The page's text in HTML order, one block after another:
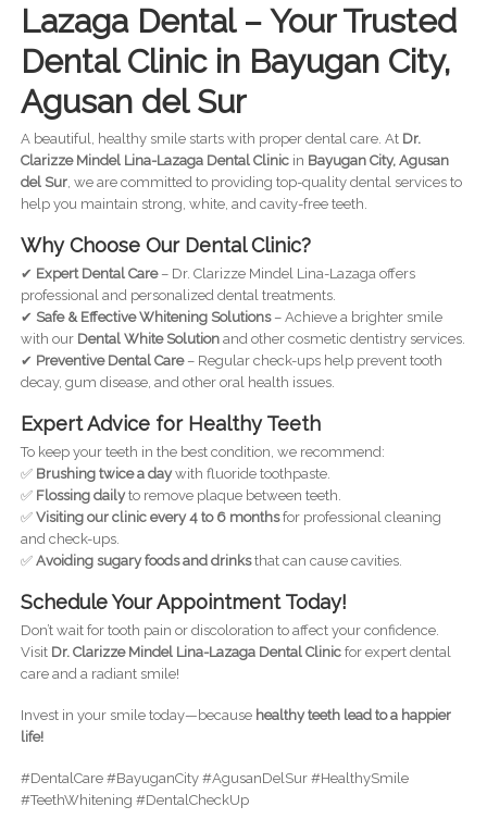
Lazaga Dental – Your Trusted
Dental Clinic in Bayugan City,
Agusan del Sur
A beautiful, healthy smile starts with proper dental care. At Dr.
Clarizze Mindel Lina-Lazaga Dental Clinicin Bayugan City, Agusan
del Sur, we are committed to providing top-quality dental services to
help you maintain strong, white, and cavity-free teeth.
Why Choose Our Dental Clinic?
✔ Expert Dental Care– Dr. Clarizze Mindel Lina-Lazaga offers
professional and personalized dental treatments.
✔ Safe & Effective Whitening Solutions– Achieve a brighter smile
with our Dental White Solutionand other cosmetic dentistry services.
✔ Preventive Dental Care– Regular check-ups help prevent tooth
decay, gum disease, and other oral health issues.
Expert Advice for Healthy Teeth
To keep your teeth in the best condition, we recommend:
✅ Brushing twice a daywith fluoride toothpaste.
✅ Flossing dailyto remove plaque between teeth.
✅ Visiting our clinic every 4 to 6 monthsfor professional cleaning
and check-ups.
✅ Avoiding sugary foods and drinksthat can cause cavities.
Schedule Your Appointment Today!
Don’t wait for tooth pain or discoloration to affect your confidence.
Visit Dr. Clarizze Mindel Lina-Lazaga Dental Clinicfor expert dental
care and a radiant smile!
Invest in your smile today—because healthy teeth lead to a happier
life!
#DentalCare #BayuganCity #AgusanDelSur #HealthySmile
#TeethWhitening #DentalCheckUp